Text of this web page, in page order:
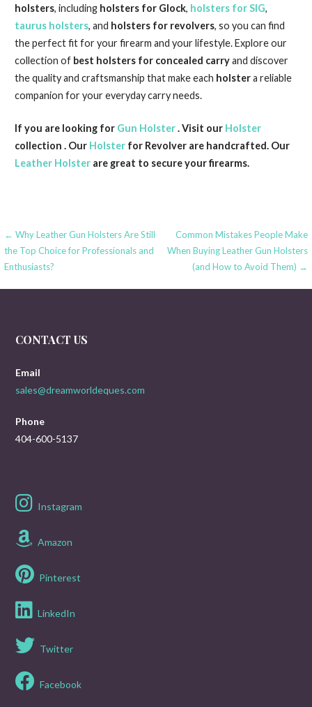
holsters, including holsters for Glock, holsters for SIG,
taurus holsters, and holsters for revolvers, so you can find
the perfect fit for your firearm and your lifestyle. Explore our
collection of best holsters for concealed carryand discover
the quality and craftsmanship that make each holstera reliable
companion for your everyday carry needs.
If you are looking for Gun Holster. Visit our Holster
collection . Our Holsterfor Revolver are handcrafted. Our
Leather Holsterare great to secure your firearms.
Post
navigation
← Why Leather Gun Holsters Are Still
the Top Choice for Professionals and
Enthusiasts?
Common Mistakes People Make
When Buying Leather Gun Holsters
(and How to Avoid Them) →
CONTACT US
Email
sales@dreamworldeques.com
Phone
404-600-5137
Instagram
Amazon
Pinterest
LinkedIn
Twitter
Facebook